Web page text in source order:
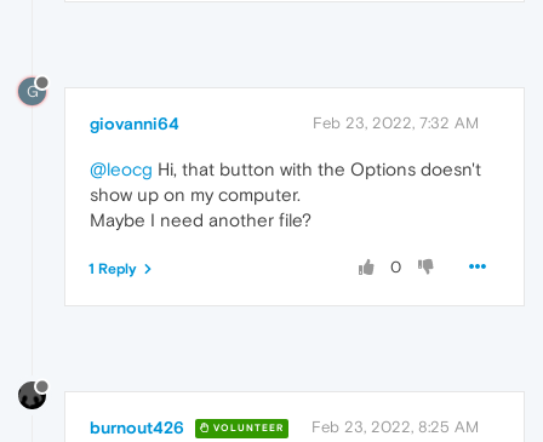
G
giovanni64 Feb 23, 2022, 7:32 AM
@leocg Hi, that button with the Options doesn't
show up on my computer.
Maybe I need another file?
0
1 Reply
burnout426 VOLUNTEER Feb 23, 2022, 8:25 AM